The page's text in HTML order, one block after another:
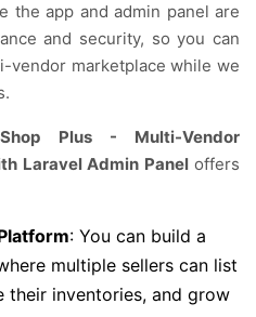
the app and admin panel are
and security, so you can
vendor marketplace while we
Plus - Multi-Vendor
Laravel Admin Paneloffers
: You can build a
multiple sellers can list
their inventories, and grow